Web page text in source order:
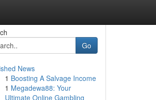
Go
News
1 Boosting A Salvage Income
1 Megadewa88: Your
Ultimate Online Gambling